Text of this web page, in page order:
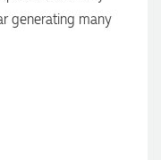
generating many
products,